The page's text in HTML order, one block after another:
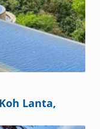
Lanta,